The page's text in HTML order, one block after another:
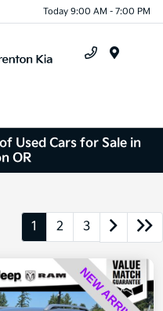
Today 9:00 AM - 7:00 PM
Used Cars for Sale in
OR
1 2 3